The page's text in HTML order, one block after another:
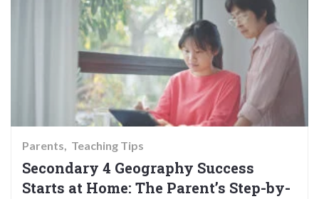
Parents Teaching Tips
Secondary 4 Geography Success
Starts at Home: The Parent’s Step-by-